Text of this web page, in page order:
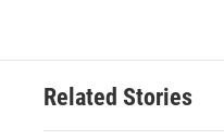
Related Stories